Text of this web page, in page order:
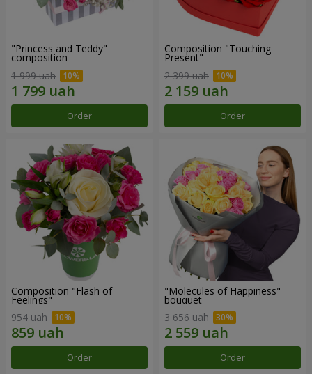
"Princess and Teddy"
composition
1 999 uah
Order
Composition "Touching
Present"
2 399 uah
Order
Composition "Flash of
Feelings"
954 uah
Order
"Molecules of Happiness"
bouquet
3 656 uah
Order